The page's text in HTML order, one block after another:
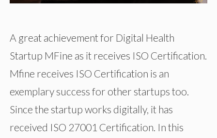
A great achievement for Digital Health
Startup MFine as it receives ISO Certification.
Mfine receives ISO Certification is an
exemplary success for other startups too.
Since the startup works digitally, it has
received ISO 27001 Certification. In this